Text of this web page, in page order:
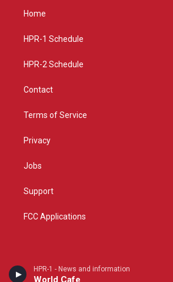
HPR-1 - News and information
World Cafe
g
a
Home
HPR-1 Schedule
HPR-2 Schedule
Contact
Terms of Service
Privacy
Jobs
Support
FCC Applications